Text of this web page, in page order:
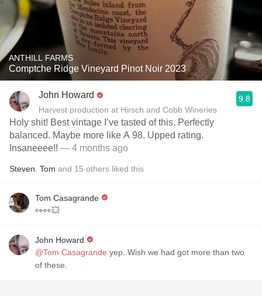
ANTHILL FARMS
Comptche Ridge Vineyard Pinot Noir 2023
John Howard
Harvest production at Hirsch and Cobb Wineries
9.8
Holy shit! Best vintage I’ve tasted of this. Perfectly
balanced. Maybe more like A 98. Upped rating.
Insaneeee!! — 4 months ago
Steven Tom and 15 others liked this
Tom Casagrande
👀👀💥
John Howard
@Tom Casagrande yep. Wish we had got more than two
of these.